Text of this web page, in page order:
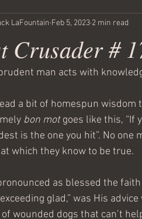
Crusader #
LaFountain Feb 5, 2023 2 min read
man acts with
a bit of homespun
bon mot goes like this, “If
is the one you hit”. No
which they know to be true.
as blessed the
glad,” was His
wounded dogs that can’t